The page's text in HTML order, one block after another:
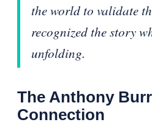
the world to validate
recognized the story
unfolding.
The Anthony
Connection